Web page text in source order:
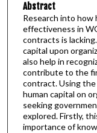
Abstract
Research into how
effectiveness in
contracts is
capital upon
also help in
contribute to the
contract. Using
human capital on
seeking
explored. Firstly,
importance of